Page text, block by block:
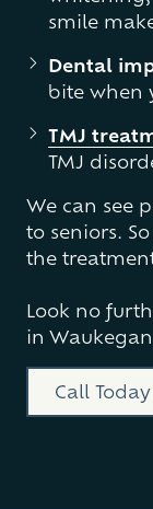
smile
Dental
bite when
TMJ
TMJ
We can see
to seniors.
the
Look no
in
Call